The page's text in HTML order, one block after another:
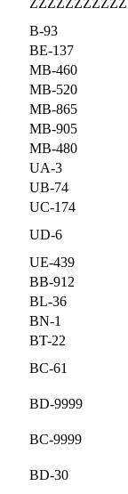
B-93
BE-137
MB-460
MB-520
MB-865
MB-905
MB-480
UA-3
UB-74
UC-174
UD-6
UE-439
BB-912
BL-36
BN-1
BT-22
BC-61
BD-9999
BC-9999
BD-30